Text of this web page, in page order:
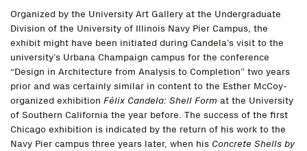
Organized by the University Art Gallery at the Undergraduate
Division of the University of Illinois Navy Pier Campus, the
exhibit might have been initiated during Candela’s visit to the
university’s Urbana Champaign campus for the conference
“Design in Architecture from Analysis to Completion” two years
prior and was certainly similar in content to the Esther McCoy-
organized exhibition Félix Candela: Shell Form at the University
of Southern California the year before. The success of the first
Chicago exhibition is indicated by the return of his work to the
Navy Pier campus three years later, when his Concrete Shells by